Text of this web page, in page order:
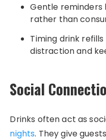
Gentle reminders
rather than
Timing drink
distraction and
Social
Drinks often act as
nights. They give